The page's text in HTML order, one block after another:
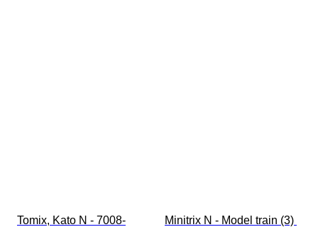
Tomix, Kato N - 7008-
Minitrix N - Model train (3)